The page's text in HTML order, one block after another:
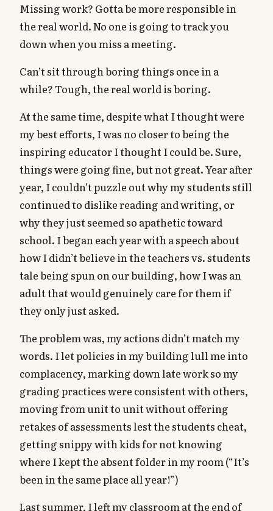
Missing work? Gotta be more responsible in
the real world. No one is going to track you
down when you miss a meeting.
Can’t sit through boring things once in a
while? Tough, the real world is boring.
At the same time, despite what I thought were
my best efforts, I was no closer to being the
inspiring educator I thought I could be. Sure,
things were going fine, but not great. Year after
year, I couldn’t puzzle out why my students still
continued to dislike reading and writing, or
why they just seemed so apathetic toward
school. I began each year with a speech about
how I didn’t believe in the teachers vs. students
tale being spun on our building, how I was an
adult that would genuinely care for them if
they only just asked.
The problem was, my actions didn’t match my
words. I let policies in my building lull me into
complacency, marking down late work so my
grading practices were consistent with others,
moving from unit to unit without offering
retakes of assessments lest the students cheat,
getting snippy with kids for not knowing
where I kept the absent folder in my room (“It’s
been in the same place all year!”)
Last summer, I left my classroom at the end of